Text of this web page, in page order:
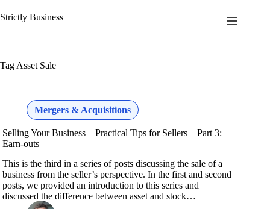
to
Strictly Business
Tag Asset Sale
Mergers & Acquisitions
Selling Your Business – Practical Tips for Sellers – Part 3:
Earn-outs
This is the third in a series of posts discussing the sale of a
business from the seller’s perspective. In the first and second
posts, we provided an introduction to this series and
discussed the difference between asset and stock…